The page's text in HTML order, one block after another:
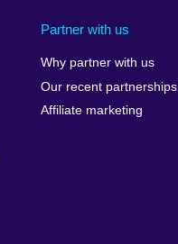
Partner with us
Why partner with us
Our recent partnerships
Affiliate marketing